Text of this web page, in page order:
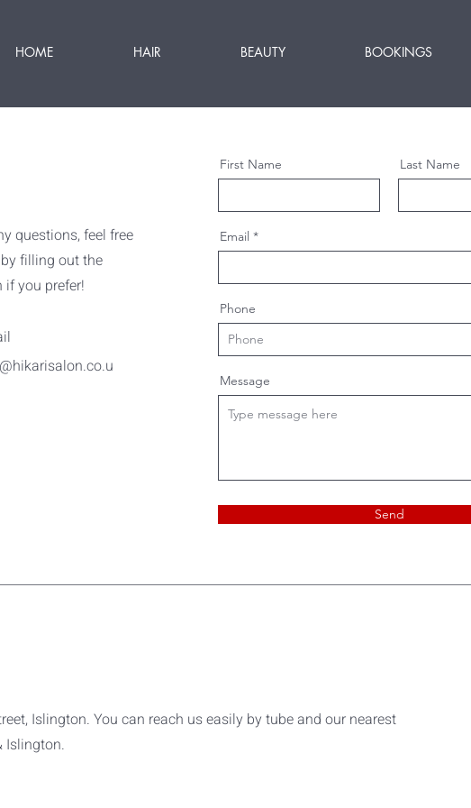
HOME HAIR BEAUTY BOOKINGS
questions, feel free
filling out the
you prefer!
First Name Last Name
Email
Phone
Message
Send
Islington. You can reach us easily by tube and our nearest
Islington.